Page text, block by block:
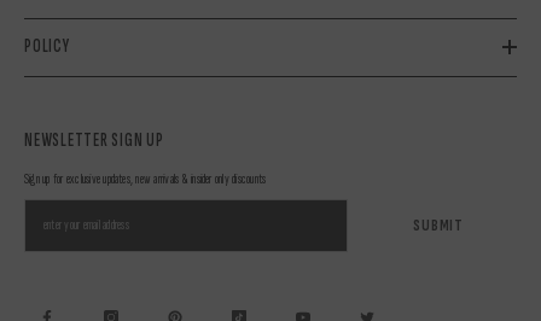
POLICY
NEWSLETTER SIGN UP
Sign up for exclusive updates, new arrivals & insider only discounts
SUBMIT